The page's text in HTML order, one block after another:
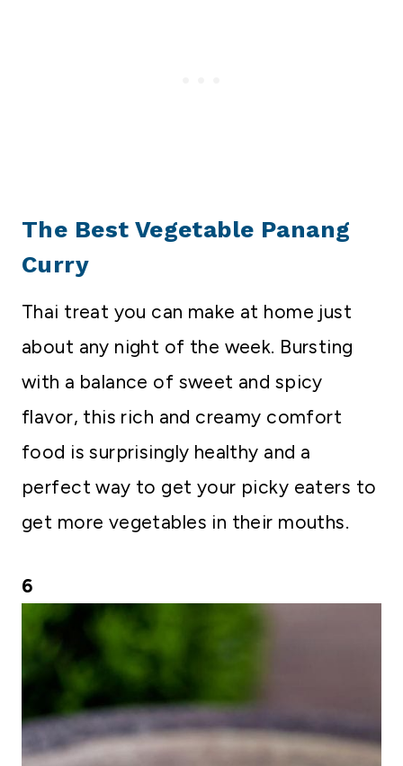
The Best Vegetable Panang
Curry
Thai treat you can make at home just
about any night of the week. Bursting
with a balance of sweet and spicy
flavor, this rich and creamy comfort
food is surprisingly healthy and a
perfect way to get your picky eaters to
get more vegetables in their mouths.
6